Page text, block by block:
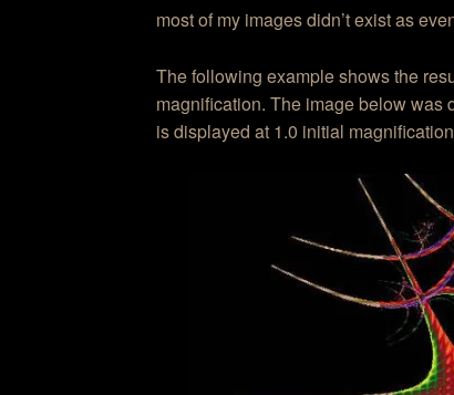
most of my images didn’t exist as
The following example shows the
magnification. The image below was
is displayed at 1.0 initial